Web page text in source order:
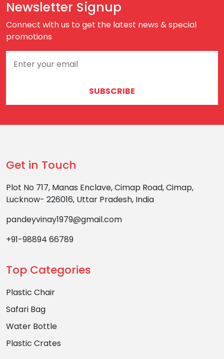
Newsletter Signup
Connect with us to get the latest news & special
promotions
SUBSCRIBE
Get in Touch
Plot No 717, Manas Enclave, Cimap Road, Cimap,
Lucknow- 226016, Uttar Pradesh, India
pandeyvinay1979@gmail.com
+91-98894 66789
Top Categories
Plastic Chair
Safari Bag
Water Bottle
Plastic Crates